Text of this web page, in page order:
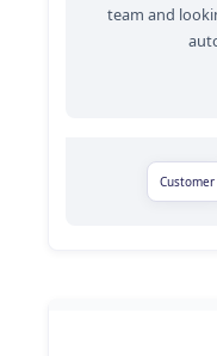
team and
Customer